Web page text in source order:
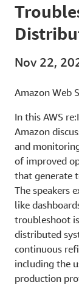
Nov 22,
Amazon Web
In this AWS
Amazon
and
of improved
that generate
The speakers
like
troubleshoot
distributed
continuous
including the
production